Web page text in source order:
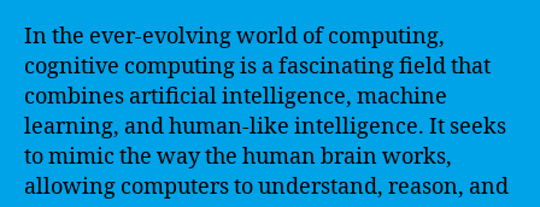
In the ever-evolving world of computing,
cognitive computing is a fascinating field that
combines artificial intelligence, machine
learning, and human-like intelligence. It seeks
to mimic the way the human brain works,
allowing computers to understand, reason, and